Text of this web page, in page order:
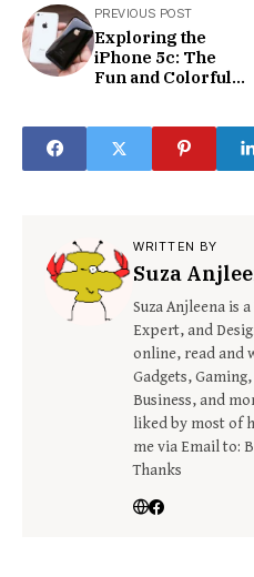
PREVIOUS POST
Exploring the
iPhone 5c: The
Fun and Colorful
WRITTEN BY
Suza
Suza Anjleena is
Expert, and
online, read and
Gadgets,
Business, and
liked by most of
me via Email to:
Thanks